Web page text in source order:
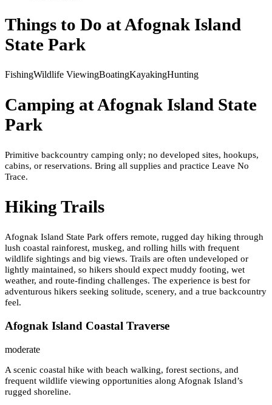
Things to Do atAfognak Island
State Park
FishingWildlife ViewingBoatingKayakingHunting
Camping atAfognak Island State
Park
Primitive backcountry camping only; no developed sites, hookups,
cabins, or reservations. Bring all supplies and practice Leave No
Trace.
Hiking Trails
Afognak Island State Park offers remote, rugged day hiking through
lush coastal rainforest, muskeg, and rolling hills with frequent
wildlife sightings and big views. Trails are often undeveloped or
lightly maintained, so hikers should expect muddy footing, wet
weather, and route-finding challenges. The experience is best for
adventurous hikers seeking solitude, scenery, and a true backcountry
feel.
Afognak Island Coastal Traverse
moderate
A scenic coastal hike with beach walking, forest sections, and
frequent wildlife viewing opportunities along Afognak Island’s
rugged shoreline.